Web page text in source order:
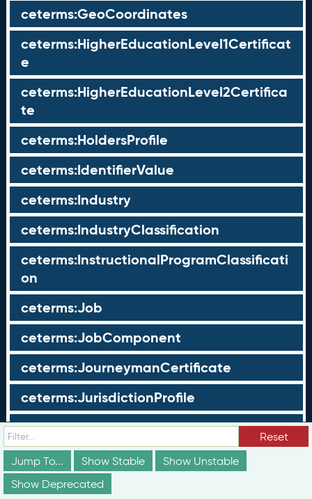
ceterms:GeoCoordinates
ceterms:HigherEducationLevel1Certificat
e
ceterms:HigherEducationLevel2Certifica
te
ceterms:HoldersProfile
ceterms:IdentifierValue
ceterms:Industry
ceterms:IndustryClassification
ceterms:InstructionalProgramClassificati
on
ceterms:Job
ceterms:JobComponent
ceterms:JourneymanCertificate
ceterms:JurisdictionProfile
ceterms:LearningOpportunity
ceterms:LearningOpportunityProfile
ceterms:LearningProgram
Reset
Jump To...
Show Stable
Show Unstable
Show Deprecated